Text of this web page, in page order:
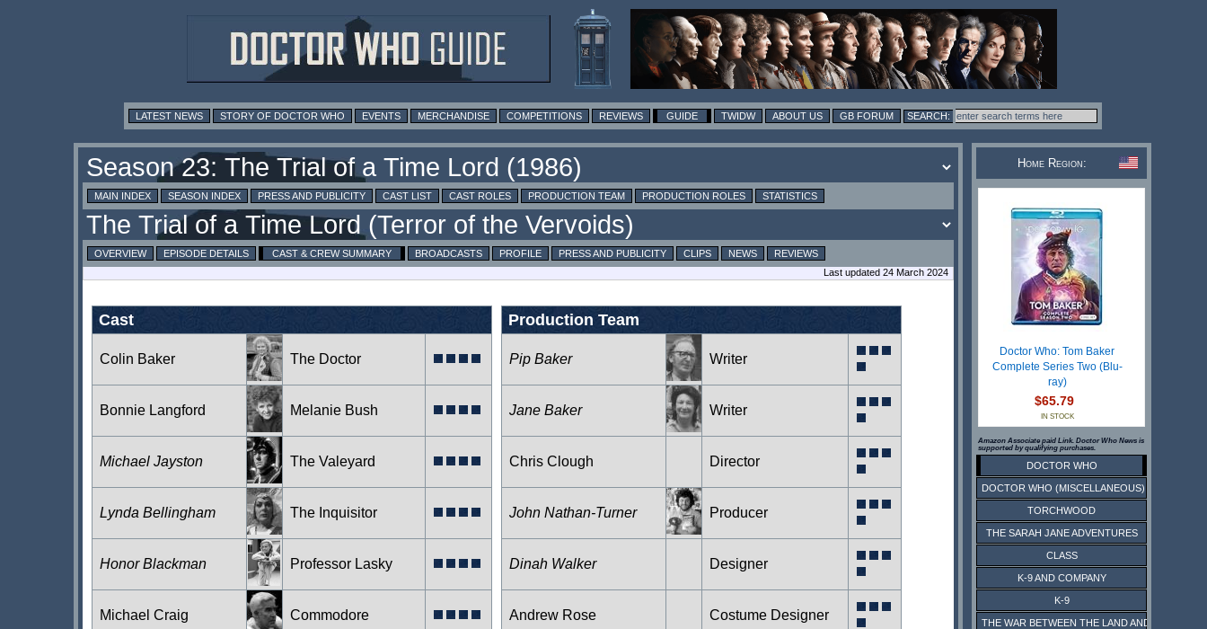
LATEST NEWS STORY OF DOCTOR WHO EVENTS MERCHANDISE COMPETITIONS REVIEWS GUIDE TWIDW ABOUT US GB FORUM
MAIN INDEX SEASON INDEX PRESS AND PUBLICITY CAST LIST CAST ROLES PRODUCTION TEAM PRODUCTION ROLES STATISTICS
OVERVIEW EPISODE DETAILS CAST & CREW SUMMARY BROADCASTS PROFILE PRESS AND PUBLICITY CLIPS NEWS
REVIEWS
Last updated 24 March 2024
Cast
Colin Baker The Doctor
Bonnie Langford Melanie Bush
Michael Jayston The Valeyard
Lynda Bellingham The Inquisitor
Honor Blackman Professor Lasky
Michael Craig Commodore
Production Team
Pip Baker Writer
Jane Baker Writer
Chris Clough Director
John Nathan-Turner Producer
Dinah Walker Designer
Andrew Rose Costume Designer
Home Region:
Doctor Who: Tom Baker
Complete Series Two (Blu-
ray)
$65.79
IN STOCK
Amazon Associate paid Link. Doctor Who News is
supported by qualifying purchases.
DOCTOR WHO
DOCTOR WHO (MISCELLANEOUS)
TORCHWOOD
THE SARAH JANE ADVENTURES
CLASS
K-9 AND COMPANY
K-9
THE WAR BETWEEN THE LAND AND THE SEA